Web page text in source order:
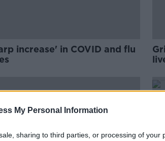
My Personal Information
sharing to third parties, or processing of your
increase' in COVID and flu